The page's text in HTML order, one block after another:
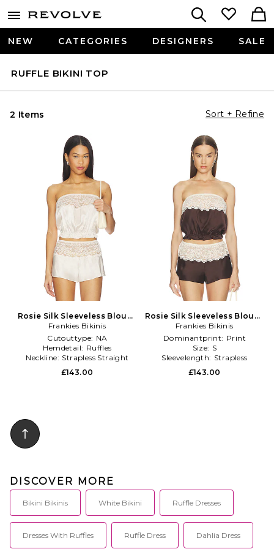
NEW CATEGORIES DESIGNERS SALE
RUFFLE BIKINI TOP
2 Items Sort + Refine
Rosie Silk Sleeveless Blouse
in Cream
Frankies Bikinis
Cutouttype: NA
Hemdetail: Ruffles
Neckline: Strapless Straight
£143.00
Rosie Silk Sleeveless Blouse
in Chocolate
Frankies Bikinis
Dominantprint: Print
Size: S
Sleevelength: Strapless
£143.00
DISCOVER MORE
Bikini Bikinis White Bikini Ruffle Dresses
Dresses With Ruffles Ruffle Dress Dahlia Dress